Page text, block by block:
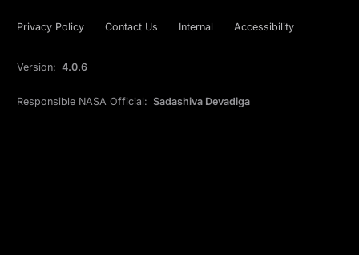
Privacy Policy Contact Us Internal Accessibility
Version: 4.0.6
Responsible NASA Official: Sadashiva Devadiga